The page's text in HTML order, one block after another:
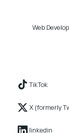
Web
TikTok
X (formerly
linkedin